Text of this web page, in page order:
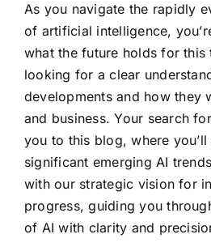
As you navigate the rapidly
of artificial intelligence,
what the future holds for this
looking for a clear
developments and how they
and business. Your search
you to this blog, where
significant emerging AI
with our strategic vision for
progress, guiding you
of AI with clarity and